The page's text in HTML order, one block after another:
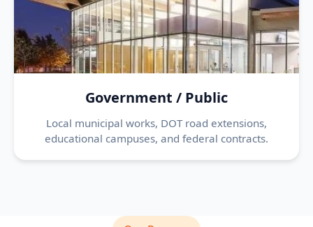
Government / Public
Local municipal works, DOT road extensions,
educational campuses, and federal contracts.